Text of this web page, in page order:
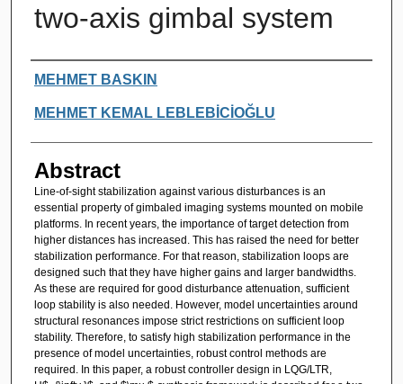
two-axis gimbal system
Authors
MEHMET BASKIN
MEHMET KEMAL LEBLEBİCİOĞLU
Abstract
Line-of-sight stabilization against various disturbances is an
essential property of gimbaled imaging systems mounted on mobile
platforms. In recent years, the importance of target detection from
higher distances has increased. This has raised the need for better
stabilization performance. For that reason, stabilization loops are
designed such that they have higher gains and larger bandwidths.
As these are required for good disturbance attenuation, sufficient
loop stability is also needed. However, model uncertainties around
structural resonances impose strict restrictions on sufficient loop
stability. Therefore, to satisfy high stabilization performance in the
presence of model uncertainties, robust control methods are
required. In this paper, a robust controller design in LQG/LTR,